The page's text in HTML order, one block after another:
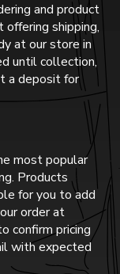
and product
shipping,
at our store in
until collection,
a deposit for
most popular
Products
for you to add
order at
confirm pricing
with expected